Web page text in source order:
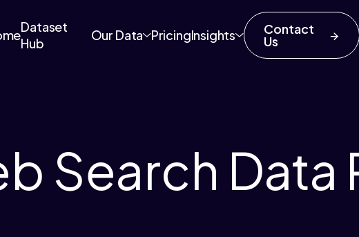
Dataset
Hub
Our Data PricingInsights Contact
Us
Search Data